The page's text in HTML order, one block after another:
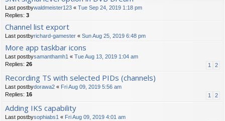
Last postbywaldmeister123 « Tue Sep 24, 2019 1:18 pm
Replies: 3
Channel list export
Last postbyrichard-gamester « Sun Aug 25, 2019 6:48 pm
More app taskbar icons
Last postbysamanthamh1 « Tue Aug 13, 2019 1:04 am
Replies: 26 1 2
Recording TS with selected PIDs (channels)
Last postbydorawa2 « Fri Aug 09, 2019 5:56 am
Replies: 16 1 2
Adding IKS capability
Last postbysophiabs1 « Fri Aug 09, 2019 4:01 am